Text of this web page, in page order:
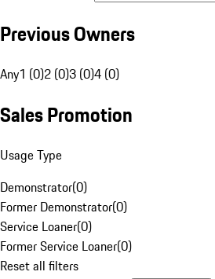
Previous Owners
Any1 (0)2 (0)3 (0)4 (0)
Sales Promotion
Usage Type
Demonstrator(0)
Former Demonstrator(0)
Service Loaner(0)
Former Service Loaner(0)
Reset all filters